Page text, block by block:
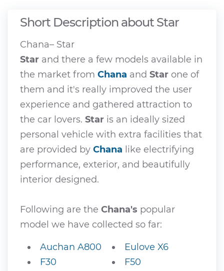
Short Description about Star
Chana– Star
Star and there a few models available in
the market from Chana and Star one of
them and it's really improved the user
experience and gathered attraction to
the car lovers. Star is an ideally sized
personal vehicle with extra facilities that
are provided by Chana like electrifying
performance, exterior, and beautifully
interior designed.
Following are the Chana's popular
model we have collected so far:
Auchan A800
Eulove X6
F30
F50